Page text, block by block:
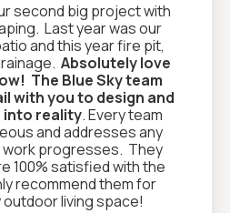
second big project with
Last year was our
and this year fire pit,
Absolutely love
The Blue Sky team
with you to design and
into reality. Every team
and addresses any
progresses. They
100% satisfied with the
recommend them for
outdoor living space!